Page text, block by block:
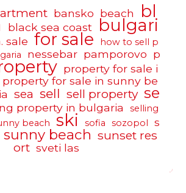
bansko beach bl
black sea coast bulgari
sale for sale
how to sell p
nessebar pamporovo p
property for sale i
property for sale in sunny be
sea sell sell property se
property in bulgaria
selling
beach
ski sofia sozopol
s
sunny beach sunset res
ort sveti las